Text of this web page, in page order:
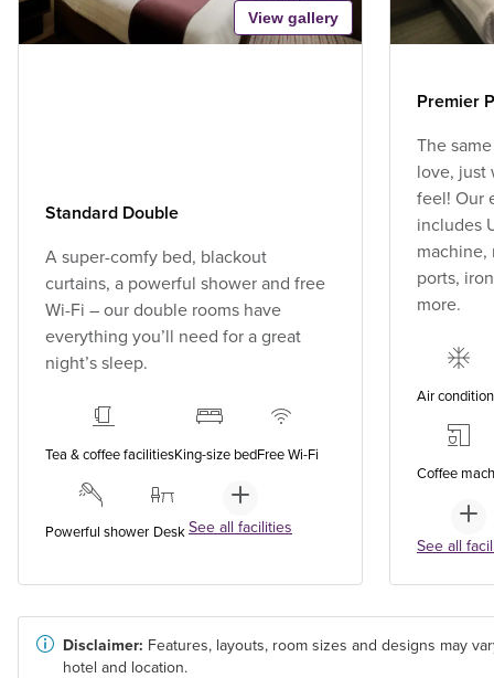
View gallery
Standard Double
A super-comfy bed, blackout
curtains, a powerful shower and free
Wi-Fi – our double rooms have
everything you’ll need for a great
night’s sleep.
Tea & coffee facilitiesKing-size bedFree Wi-Fi
Powerful shower Desk See all facilities
Premier
The
love, just
feel! Our
includes
machine,
ports,
more.
Air
Coffee
See all
Disclaimer: Features, layouts, room sizes and designs may
hotel and location.